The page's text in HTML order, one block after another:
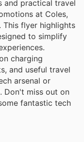
and practical travel
at Coles,
This flyer highlights
to simplify
charging
and useful travel
arsenal or
Don't miss out on
fantastic tech